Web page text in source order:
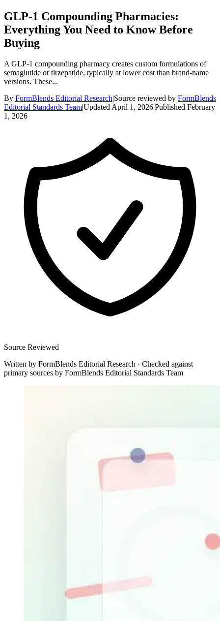
GLP-1 Compounding Pharmacies:
Everything You Need to Know Before
Buying
A GLP-1 compounding pharmacy creates custom formulations of
semaglutide or tirzepatide, typically at lower cost than brand-name
versions. These...
By FormBlends Editorial Research|Source reviewed by FormBlends
Editorial Standards Team|Updated April 1, 2026|Published February
1, 2026
Source Reviewed
Written by FormBlends Editorial Research · Checked against
primary sources by FormBlends Editorial Standards Team